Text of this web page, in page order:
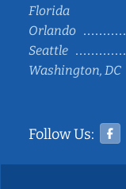
Florida
Orlando
Seattle
Washington, DC
Follow Us: